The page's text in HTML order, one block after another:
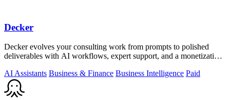
Decker
Decker evolves your consulting work from prompts to polished
deliverables with AI workflows, expert support, and a monetization
AI Assistants Business & Finance Business Intelligence Paid